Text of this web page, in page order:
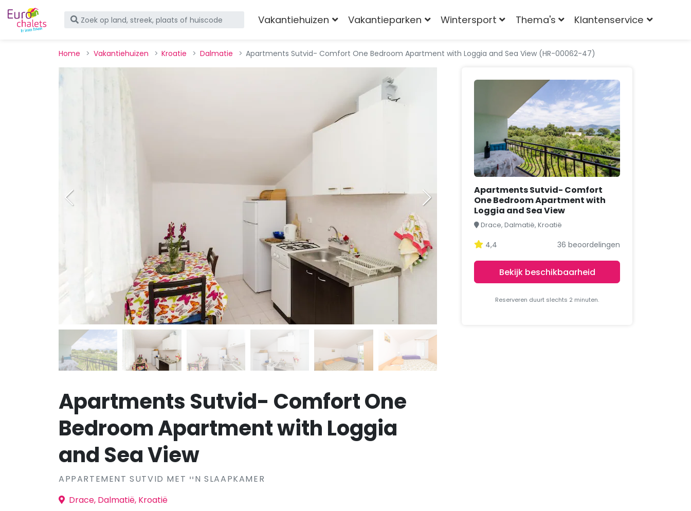
Vakantiehuizen Vakantieparken Wintersport Thema's Klantenservice
Home Vakantiehuizen Kroatie Dalmatie Apartments Sutvid- Comfort One Bedroom Apartment with Loggia and Sea View (HR-00062-47)
Apartments Sutvid- Comfort One
Bedroom Apartment with Loggia
and Sea View
APPARTEMENT SUTVID MET ייN SLAAPKAMER
Drace, Dalmatië, Kroatië
Apartments Sutvid- Comfort
One Bedroom Apartment with
Loggia and Sea View
Drace, Dalmatië, Kroatië
4,4 36 beoordelingen
Bekijk beschikbaarheid
Reserveren duurt slechts 2 minuten.